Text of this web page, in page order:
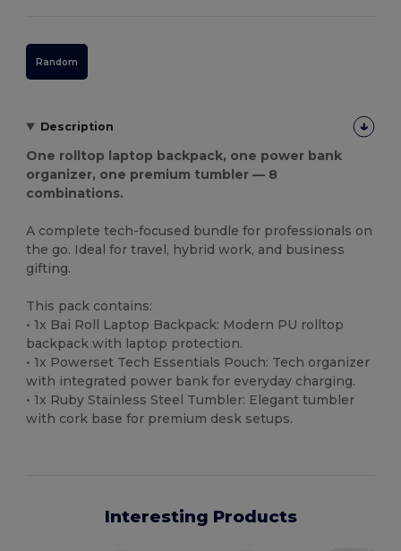
Random
Description
One rolltop laptop backpack, one power bank
organizer, one premium tumbler — 8
combinations.
A complete tech-focused bundle for professionals on
the go. Ideal for travel, hybrid work, and business
gifting.
This pack contains:
• 1x Bai Roll Laptop Backpack: Modern PU rolltop
backpack with laptop protection.
• 1x Powerset Tech Essentials Pouch: Tech organizer
with integrated power bank for everyday charging.
• 1x Ruby Stainless Steel Tumbler: Elegant tumbler
with cork base for premium desk setups.
Interesting Products